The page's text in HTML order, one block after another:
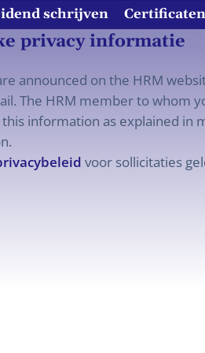
schrijven Certificaten
privacy informatie
announced on the HRM
The HRM member to whom
this information as explained in
voor sollicitaties